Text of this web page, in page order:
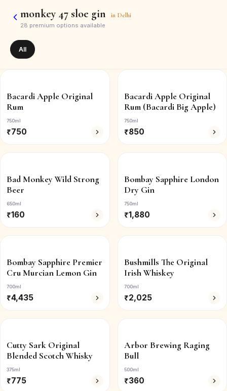
monkey 47 sloe gin in Delhi
28 premium options available
All
Bacardi Apple Original
Rum
750ml
₹750
Bacardi Apple Original
Rum (Bacardi Big Apple)
750ml
₹850
Bad Monkey Wild Strong
Beer
650ml
₹160
Bombay Sapphire London
Dry Gin
750ml
₹1,880
Bombay Sapphire Premier
Cru Murcian Lemon Gin
700ml
₹4,435
Bushmills The Original
Irish Whiskey
700ml
₹2,025
Cutty Sark Original
Blended Scotch Whisky
375ml
₹775
Arbor Brewing Raging
Bull
500ml
₹360